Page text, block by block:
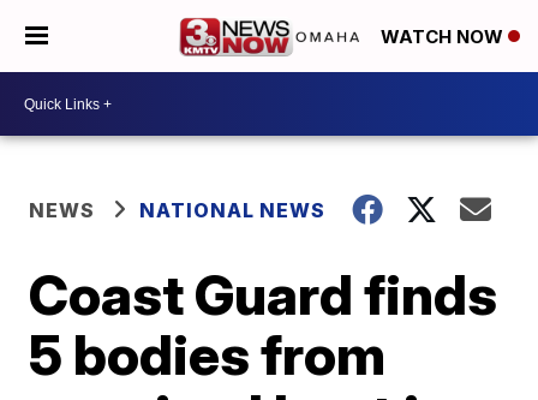
WATCH NOW
NEWS NATIONAL NEWS
Coast Guard finds
5 bodies from